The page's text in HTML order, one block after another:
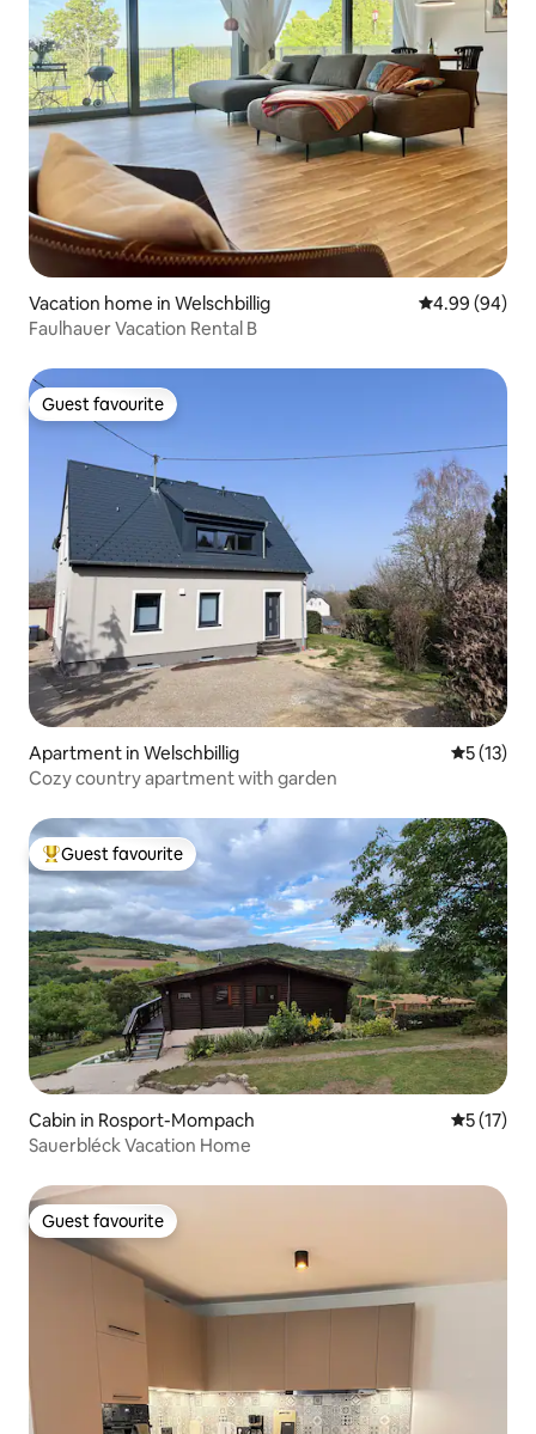
Vacation home in Welschbillig 4.99 out of 5
4.99 (94)
Faulhauer Vacation Rental B
Guest favourite
Guest favourite
Apartment in Welschbillig 5 out of 5
5 (13)
Cozy country apartment with garden
Top guest favourite
Guest favourite
Cabin in Rosport-Mompach 5 out of 5
5 (17)
Sauerbléck Vacation Home
Guest favourite
Guest favourite